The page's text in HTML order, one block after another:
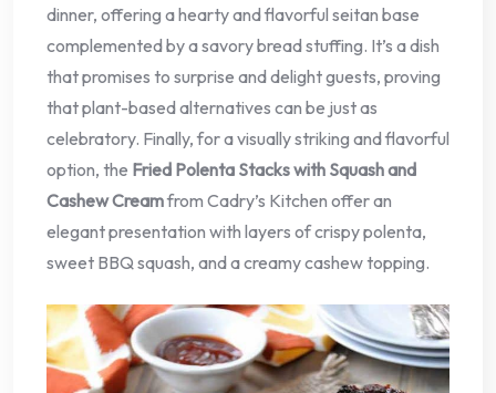
dinner, offering a hearty and flavorful seitan base
complemented by a savory bread stuffing. It’s a dish
that promises to surprise and delight guests, proving
that plant-based alternatives can be just as
celebratory. Finally, for a visually striking and flavorful
option, the Fried Polenta Stacks with Squash and
Cashew Creamfrom Cadry’s Kitchen offer an
elegant presentation with layers of crispy polenta,
sweet BBQ squash, and a creamy cashew topping.